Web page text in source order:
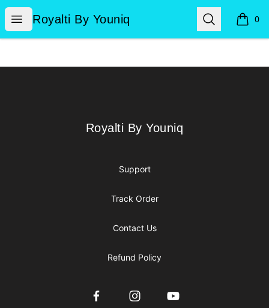
Open menu
Royalti By Youniq
Royalti By Youniq Search 0
items
Royalti By Youniq
Royalti By Youniq
Support
Track Order
Contact Us
Refund Policy
FacebookInstagramYouTube